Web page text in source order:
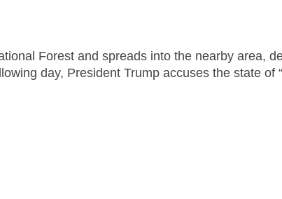
Forest and spreads into the nearby area,
day, President Trump accuses the state of